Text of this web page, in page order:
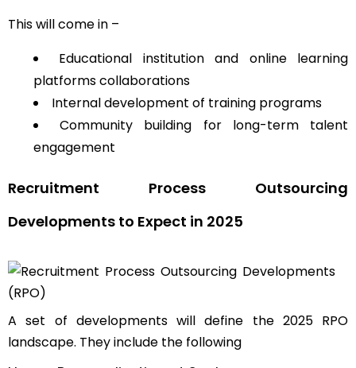
This will come in –
Educational institution and online learning
platforms collaborations
Internal development of training programs
Community building for long-term talent
engagement
Recruitment Process Outsourcing
Developments to Expect in 2025
A set of developments will define the 2025 RPO
landscape. They include the following